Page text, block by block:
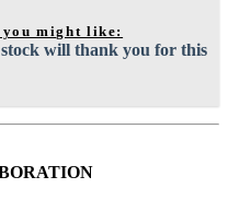
might like:
will thank you for this